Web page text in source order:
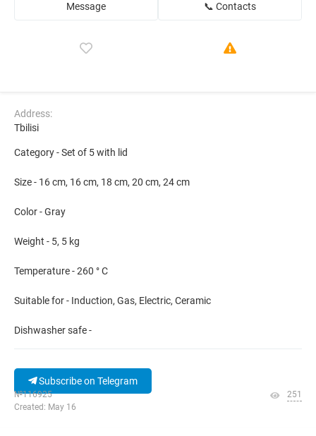
Message 📞 Contacts
Address:
Tbilisi
Category - Set of 5 with lid
Size - 16 cm, 16 cm, 18 cm, 20 cm, 24 cm
Color - Gray
Weight - 5, 5 kg
Temperature - 260 ° C
Suitable for - Induction, Gas, Electric, Ceramic
Dishwasher safe -
Subscribe on Telegram
№116925
Created: May 16
251